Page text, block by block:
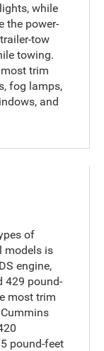
while
the power-
tow
towing.
trim
fog lamps,
and
of
models is
engine,
429 pound-
most trim
pound-feet